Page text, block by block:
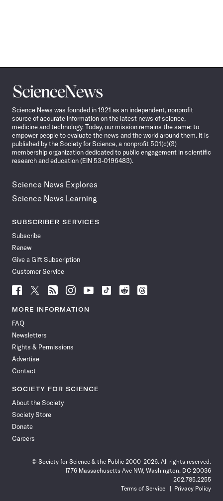
Science
News
Science News was founded in 1921 as an independent, nonprofit
source of accurate information on the latest news of science,
medicine and technology. Today, our mission remains the same: to
empower people to evaluate the news and the world around them. It is
published by the Society for Science, a nonprofit 501(c)(3)
membership organization dedicated to public engagement in scientific
research and education (EIN 53-0196483).
Science News Explores
Science News Learning
SUBSCRIBER SERVICES
Subscribe
Renew
Give a Gift Subscription
Customer Service
Follow
News
Facebook
Follow
News
Follow
News
Follow
News
Follow
News
Follow
Follow
Follow
MORE INFORMATION
FAQ
Newsletters
Rights & Permissions
Advertise
Contact
SOCIETY FOR SCIENCE
About the Society
Society Store
Donate
Careers
© Society for Science & the Public 2000–2026. All rights reserved.
1776 Massachusetts Ave NW, Washington, DC 20036
202.785.2255
Terms of Service
Privacy Policy